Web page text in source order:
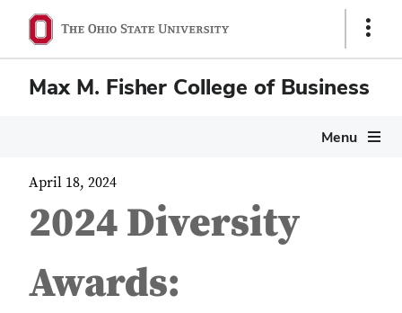
Show
Max M. Fisher College of Business
Menu
April 18, 2024
2024 Diversity
Awards: